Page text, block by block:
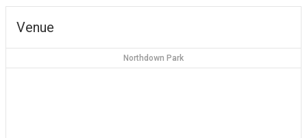
Venue
Northdown Park